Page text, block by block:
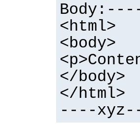
<html>
<body>
</body>
</html>
----